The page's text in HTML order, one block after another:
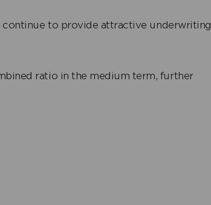
to provide attractive underwriting
ratio in the medium term, further